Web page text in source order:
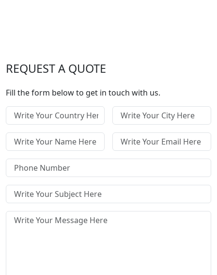
REQUEST A QUOTE
Fill the form below to get in touch with us.